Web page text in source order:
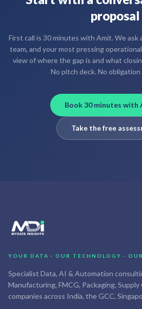
proposal
First call is 30 minutes with Amit. We
team, and your most pressing
view of where the gap is and what
No pitch deck. No
Book 30 minutes with
Take the free
YOUR DATA · OUR TECHNOLOGY ·
Specialist Data, AI & Automation
Manufacturing, FMCG, Packaging,
companies across India, the GCC,